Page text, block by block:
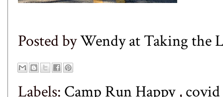
Posted byWendy at Taking the
Labels: Camp Run Happy,covid